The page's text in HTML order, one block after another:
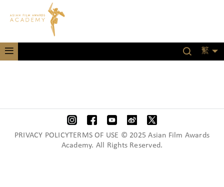
繁
PRIVACY POLICYTERMS OF USE © 2025 Asian Film Awards
Academy. All Rights Reserved.